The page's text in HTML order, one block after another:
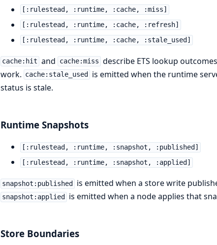
[:rulestead, :runtime, :cache, :miss]
[:rulestead, :runtime, :cache, :refresh]
[:rulestead, :runtime, :cache, :stale_used]
cache:hit and cache:miss describe ETS lookup
work. cache:stale_used
is emitted when the runtime
status is stale.
Runtime Snapshots
[:rulestead, :runtime, :snapshot, :published]
[:rulestead, :runtime, :snapshot, :applied]
snapshot:published is emitted when a store write
snapshot:applied is emitted when a node applies that
Store Boundaries